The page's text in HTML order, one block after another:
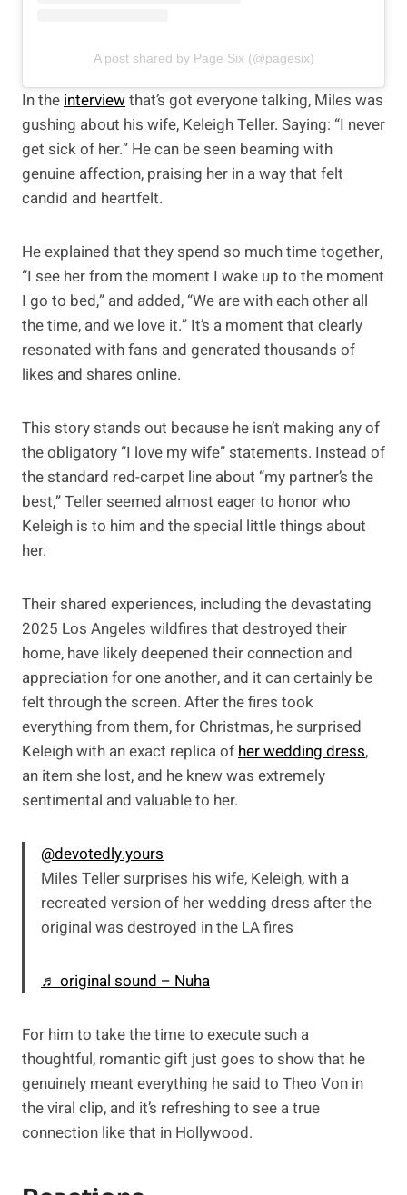
A post shared by Page Six (@pagesix)
In the interviewthat’s got everyone talking, Miles was
gushing about his wife, Keleigh Teller. Saying: “I never
get sick of her.” He can be seen beaming with
genuine affection, praising her in a way that felt
candid and heartfelt.
He explained that they spend so much time together,
“I see her from the moment I wake up to the moment
I go to bed,” and added, “We are with each other all
the time, and we love it.” It’s a moment that clearly
resonated with fans and generated thousands of
likes and shares online.
This story stands out because he isn’t making any of
the obligatory “I love my wife” statements. Instead of
the standard red-carpet line about “my partner’s the
best,” Teller seemed almost eager to honor who
Keleigh is to him and the special little things about
her.
Their shared experiences, including the devastating
2025 Los Angeles wildfires that destroyed their
home, have likely deepened their connection and
appreciation for one another, and it can certainly be
felt through the screen. After the fires took
everything from them, for Christmas, he surprised
Keleigh with an exact replica of her wedding dress,
an item she lost, and he knew was extremely
sentimental and valuable to her.
@devotedly.yours
Miles Teller surprises his wife, Keleigh, with a
recreated version of her wedding dress after the
original was destroyed in the LA fires
♬ original sound – Nuha
For him to take the time to execute such a
thoughtful, romantic gift just goes to show that he
genuinely meant everything he said to Theo Von in
the viral clip, and it’s refreshing to see a true
connection like that in Hollywood.